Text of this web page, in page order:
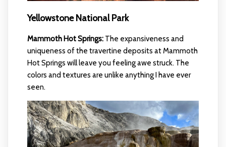
Yellowstone National Park
Mammoth Hot Springs:The expansiveness and
uniqueness of the travertine deposits at Mammoth
Hot Springs will leave you feeling awe struck. The
colors and textures are unlike anything I have ever
seen.